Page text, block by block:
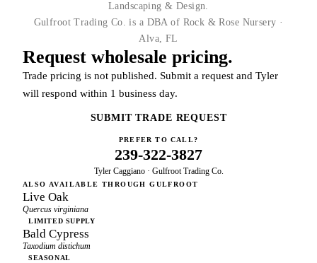
Landscaping & Design.
Gulfroot Trading Co. is a DBA of Rock & Rose Nursery ·
Alva, FL
Request wholesale pricing.
Trade pricing is not published. Submit a request and Tyler
will respond within 1 business day.
SUBMIT TRADE REQUEST
PREFER TO CALL?
239-322-3827
Tyler Caggiano · Gulfroot Trading Co.
ALSO AVAILABLE THROUGH GULFROOT
Live Oak
Quercus virginiana
LIMITED SUPPLY
Bald Cypress
Taxodium distichum
SEASONAL